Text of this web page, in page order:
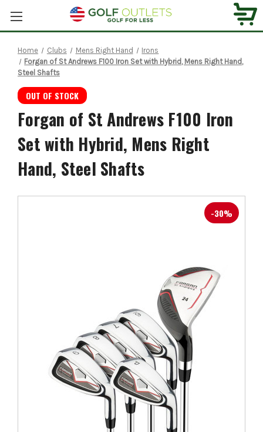
Home Clubs Mens Right Hand
Irons
Forgan of St Andrews F100 Iron Set with Hybrid, Mens Right Hand,
Steel Shafts
OUT OF STOCK
Forgan of St Andrews F100 Iron
Set with Hybrid, Mens Right
Hand, Steel Shafts
-30%